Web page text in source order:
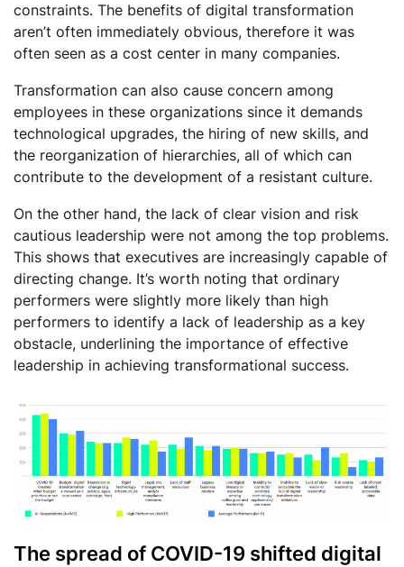
constraints. The benefits of digital transformation
aren’t often immediately obvious, therefore it was
often seen as a cost center in many companies.
Transformation can also cause concern among
employees in these organizations since it demands
technological upgrades, the hiring of new skills, and
the reorganization of hierarchies, all of which can
contribute to the development of a resistant culture.
On the other hand, the lack of clear vision and risk
cautious leadership were not among the top problems.
This shows that executives are increasingly capable of
directing change. It’s worth noting that ordinary
performers were slightly more likely than high
performers to identify a lack of leadership as a key
obstacle, underlining the importance of effective
leadership in achieving transformational success.
The spread of COVID-19 shifted digital